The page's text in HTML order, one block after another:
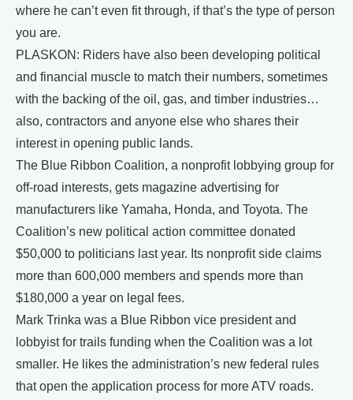
where he can’t even fit through, if that’s the type of person
you are.
PLASKON: Riders have also been developing political
and financial muscle to match their numbers, sometimes
with the backing of the oil, gas, and timber industries…
also, contractors and anyone else who shares their
interest in opening public lands.
The Blue Ribbon Coalition, a nonprofit lobbying group for
off-road interests, gets magazine advertising for
manufacturers like Yamaha, Honda, and Toyota. The
Coalition’s new political action committee donated
$50,000 to politicians last year. Its nonprofit side claims
more than 600,000 members and spends more than
$180,000 a year on legal fees.
Mark Trinka was a Blue Ribbon vice president and
lobbyist for trails funding when the Coalition was a lot
smaller. He likes the administration’s new federal rules
that open the application process for more ATV roads.